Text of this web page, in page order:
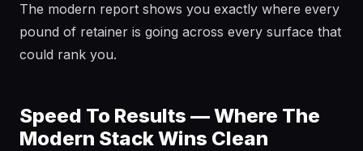
The modern report shows you exactly where every
pound of retainer is going across every surface that
could rank you.
Speed To Results — Where The
Modern Stack Wins Clean